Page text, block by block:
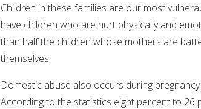
Children in these families are our most
have children who are hurt physically and
than half the children whose mothers are
themselves.
Domestic abuse also occurs during
According to the statistics eight percent to